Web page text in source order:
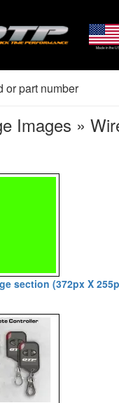
Made in the
Images »
section (372px X